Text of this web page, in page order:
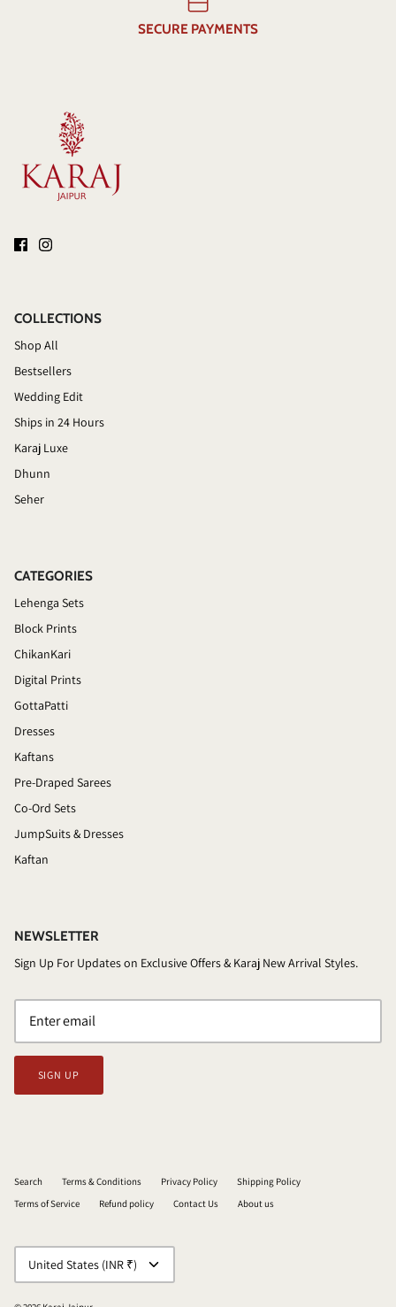
SECURE PAYMENTS
COLLECTIONS
Shop All
Bestsellers
Wedding Edit
Ships in 24 Hours
Karaj Luxe
Dhunn
Seher
CATEGORIES
Lehenga Sets
Block Prints
ChikanKari
Digital Prints
GottaPatti
Dresses
Kaftans
Pre-Draped Sarees
Co-Ord Sets
JumpSuits & Dresses
Kaftan
NEWSLETTER
Sign Up For Updates on Exclusive Offers & Karaj New Arrival Styles.
SIGN UP
Search Terms & Conditions Privacy Policy
Shipping Policy
Terms of Service
Refund policy Contact Us About us
CURRENCY
United States (INR ₹)